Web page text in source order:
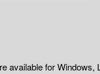
available for Windows,